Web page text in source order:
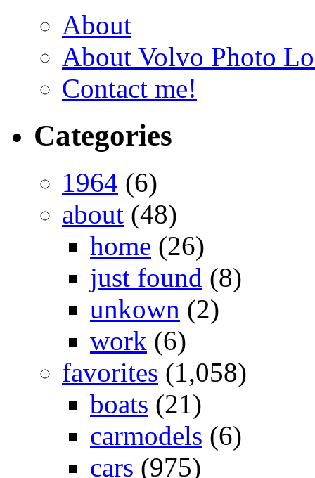
About
About Volvo Photo
Contact me!
Categories
1964 (6)
about (48)
home (26)
just found (8)
unkown (2)
work (6)
favorites (1,058)
boats (21)
carmodels (6)
cars (975)